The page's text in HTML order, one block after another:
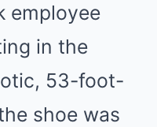
employee
in the
53-foot-
shoe was